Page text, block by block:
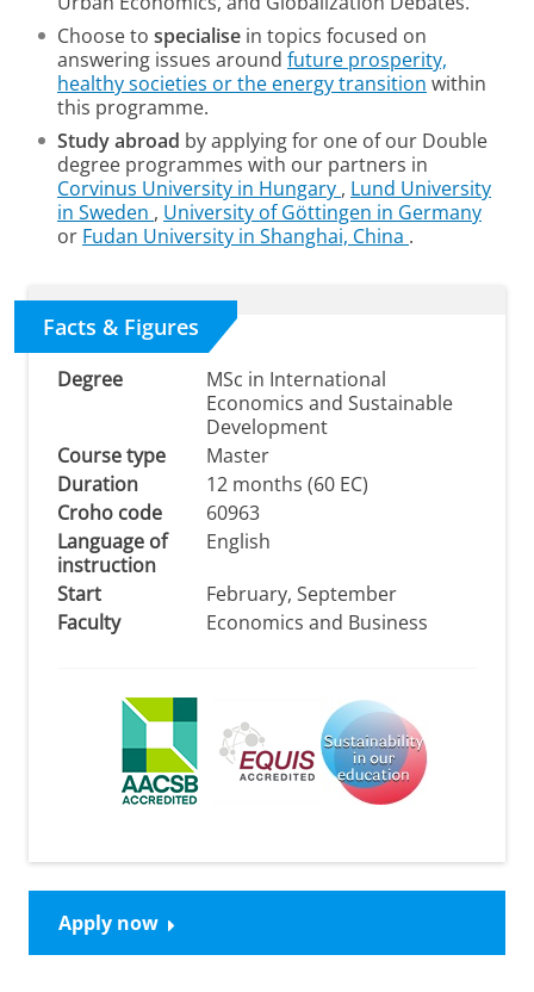
Choose to specialise in topics focused on
answering issues around future prosperity,
healthy societies or the energy transition within
this programme.
Study abroad by applying for one of our Double
degree programmes with our partners in
Corvinus University in Hungary , Lund University
in Sweden , University of Göttingen in Germany
or Fudan University in Shanghai, China .
Facts & Figures
Degree
MSc in International
Economics and Sustainable
Development
Course type
Master
Duration
12 months (60 EC)
Croho code
60963
Language of
instruction
English
Start
February, September
Faculty
Economics and Business
Apply now